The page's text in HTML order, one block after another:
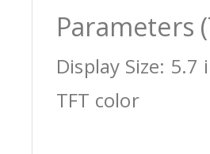
Parameters
Display Size: 5.7
TFT color